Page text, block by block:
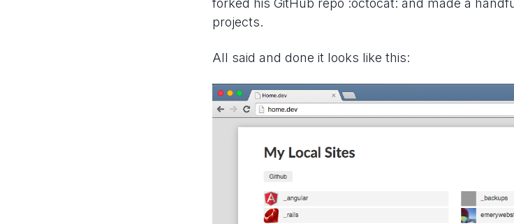
forked his GitHub repo :octocat: and made a
projects.
All said and done it looks like this: